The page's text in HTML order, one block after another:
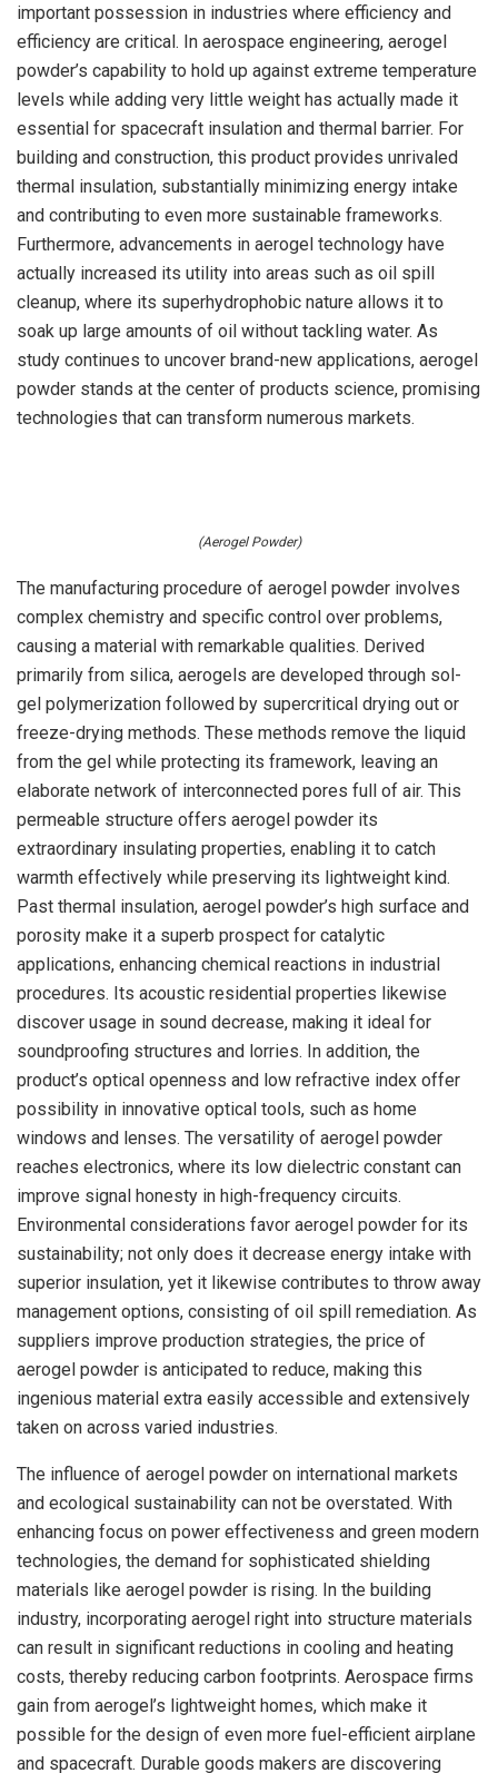
important possession in industries where efficiency and
efficiency are critical. In aerospace engineering, aerogel
powder’s capability to hold up against extreme temperature
levels while adding very little weight has actually made it
essential for spacecraft insulation and thermal barrier. For
building and construction, this product provides unrivaled
thermal insulation, substantially minimizing energy intake
and contributing to even more sustainable frameworks.
Furthermore, advancements in aerogel technology have
actually increased its utility into areas such as oil spill
cleanup, where its superhydrophobic nature allows it to
soak up large amounts of oil without tackling water. As
study continues to uncover brand-new applications, aerogel
powder stands at the center of products science, promising
technologies that can transform numerous markets.
(Aerogel Powder)
The manufacturing procedure of aerogel powder involves
complex chemistry and specific control over problems,
causing a material with remarkable qualities. Derived
primarily from silica, aerogels are developed through sol-
gel polymerization followed by supercritical drying out or
freeze-drying methods. These methods remove the liquid
from the gel while protecting its framework, leaving an
elaborate network of interconnected pores full of air. This
permeable structure offers aerogel powder its
extraordinary insulating properties, enabling it to catch
warmth effectively while preserving its lightweight kind.
Past thermal insulation, aerogel powder’s high surface and
porosity make it a superb prospect for catalytic
applications, enhancing chemical reactions in industrial
procedures. Its acoustic residential properties likewise
discover usage in sound decrease, making it ideal for
soundproofing structures and lorries. In addition, the
product’s optical openness and low refractive index offer
possibility in innovative optical tools, such as home
windows and lenses. The versatility of aerogel powder
reaches electronics, where its low dielectric constant can
improve signal honesty in high-frequency circuits.
Environmental considerations favor aerogel powder for its
sustainability; not only does it decrease energy intake with
superior insulation, yet it likewise contributes to throw away
management options, consisting of oil spill remediation. As
suppliers improve production strategies, the price of
aerogel powder is anticipated to reduce, making this
ingenious material extra easily accessible and extensively
taken on across varied industries.
The influence of aerogel powder on international markets
and ecological sustainability can not be overstated. With
enhancing focus on power effectiveness and green modern
technologies, the demand for sophisticated shielding
materials like aerogel powder is rising. In the building
industry, incorporating aerogel right into structure materials
can result in significant reductions in cooling and heating
costs, thereby reducing carbon footprints. Aerospace firms
gain from aerogel’s lightweight homes, which make it
possible for the design of even more fuel-efficient airplane
and spacecraft. Durable goods makers are discovering